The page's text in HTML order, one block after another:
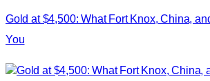
Gold at $4,500: What Fort Knox, China,
You